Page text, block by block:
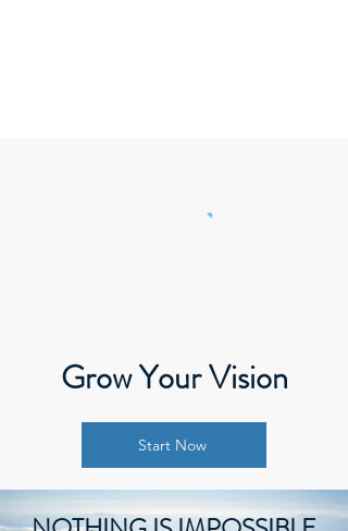
Grow Your Vision
Start Now